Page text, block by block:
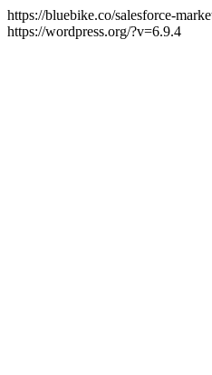
https://bluebike.co/salesforce-
https://wordpress.org/?v=6.9.4